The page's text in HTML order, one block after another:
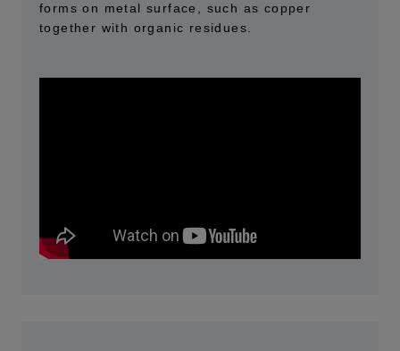
forms on metal surface, such as copper
together with organic residues.